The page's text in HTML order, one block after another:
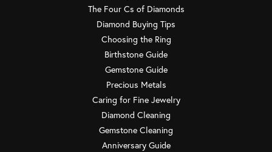
The Four Cs of Diamonds
Diamond Buying Tips
Choosing the Ring
Birthstone Guide
Gemstone Guide
Precious Metals
Caring for Fine Jewelry
Diamond Cleaning
Gemstone Cleaning
Anniversary Guide